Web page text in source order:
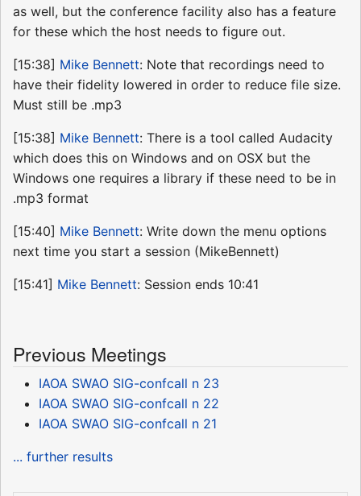
as well, but the conference facility also has a feature
for these which the host needs to figure out.
[15:38] Mike Bennett: Note that recordings need to
have their fidelity lowered in order to reduce file size.
Must still be .mp3
[15:38] Mike Bennett: There is a tool called Audacity
which does this on Windows and on OSX but the
Windows one requires a library if these need to be in
.mp3 format
[15:40] Mike Bennett: Write down the menu options
next time you start a session (MikeBennett)
[15:41] Mike Bennett: Session ends 10:41
Previous Meetings
IAOA SWAO SIG-confcall n 23
IAOA SWAO SIG-confcall n 22
IAOA SWAO SIG-confcall n 21
... further results